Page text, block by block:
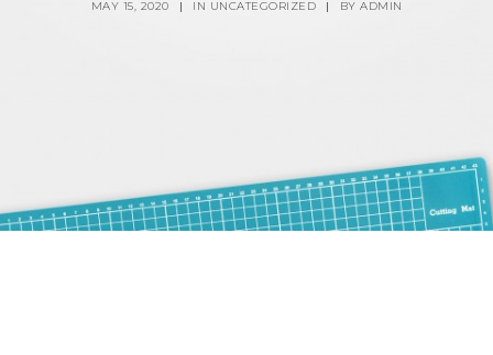
MAY 15, 2020 | IN UNCATEGORIZED | BY ADMIN